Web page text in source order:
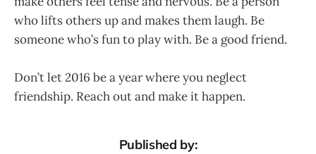
who lifts others up and makes them laugh. Be
someone who’s fun to play with. Be a good friend.
Don’t let 2016 be a year where you neglect
friendship. Reach out and make it happen.
Published by: